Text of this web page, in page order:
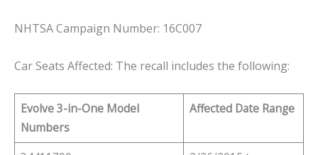
NHTSA Campaign Number: 16C007
Car Seats Affected: The recall includes the following:
Evolve 3-in-One Model
Numbers
Affected Date Range